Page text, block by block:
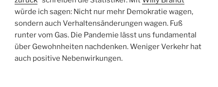
würde ich sagen: Nicht nur mehr Demokratie wagen,
sondern auch Verhaltensänderungen wagen. Fuß
runter vom Gas. Die Pandemie lässt uns fundamental
über Gewohnheiten nachdenken. Weniger Verkehr hat
auch positive Nebenwirkungen.